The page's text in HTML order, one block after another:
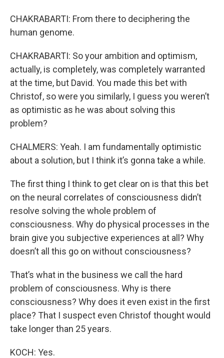
CHAKRABARTI: From there to deciphering the
human genome.
CHAKRABARTI: So your ambition and optimism,
actually, is completely, was completely warranted
at the time, but David. You made this bet with
Christof, so were you similarly, I guess you weren’t
as optimistic as he was about solving this
problem?
CHALMERS: Yeah. I am fundamentally optimistic
about a solution, but I think it’s gonna take a while.
The first thing I think to get clear on is that this bet
on the neural correlates of consciousness didn’t
resolve solving the whole problem of
consciousness. Why do physical processes in the
brain give you subjective experiences at all? Why
doesn’t all this go on without consciousness?
That’s what in the business we call the hard
problem of consciousness. Why is there
consciousness? Why does it even exist in the first
place? That I suspect even Christof thought would
take longer than 25 years.
KOCH: Yes.